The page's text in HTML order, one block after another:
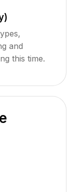
and
this time.